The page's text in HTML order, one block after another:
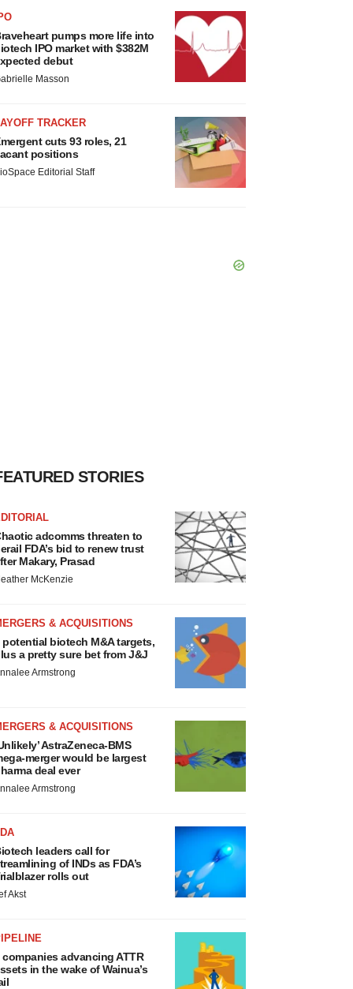
pumps more life into
IPO market with $382M
debut
Masson
TRACKER
cuts 93 roles, 21
positions
Editorial Staff
STORIES
adcomms threaten to
FDA’s bid to renew trust
Makary, Prasad
McKenzie
& ACQUISITIONS
potential biotech M&A targets,
a pretty sure bet from J&J
Armstrong
& ACQUISITIONS
AstraZeneca-BMS
merger would be largest
deal ever
Armstrong
leaders call for
of INDs as FDA’s
rolls out
Akst
companies advancing ATTR
in the wake of Wainua’s